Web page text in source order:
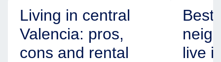
Living in central
Valencia: pros,
cons and rental
Best
live